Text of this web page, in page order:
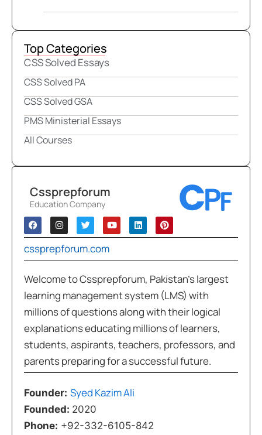
Top Categories
CSS Solved Essays
CSS Solved PA
CSS Solved GSA
PMS Ministerial Essays
All Courses
Cssprepforum
Education Company
cssprepforum.com
Welcome to Cssprepforum, Pakistan’s largest
learning management system (LMS) with
millions of questions along with their logical
explanations educating millions of learners,
students, aspirants, teachers, professors, and
parents preparing for a successful future.
Founder: Syed Kazim Ali
Founded: 2020
Phone: +92-332-6105-842